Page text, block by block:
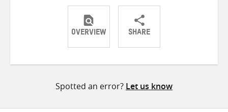
OVERVIEW SHARE
ShareShareShare
Spotted an error? Let us know